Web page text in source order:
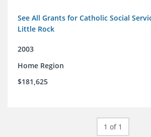
See All Grants for Catholic Social
Little Rock
2003
Home Region
$181,625
1 of 1